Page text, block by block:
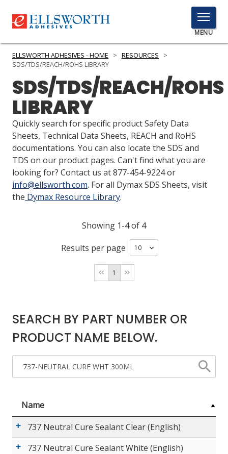
TOGGLE
MENU
MENU
Click
PRODUCTS
SERVICES
INDUSTRIES
RESOURCES
GET IN TOUCH
ASK THE GLUE DOCTOR®
COMPARE PRODUCTS
0
MY CART
0
ELLSWORTH ADHESIVES - HOME > RESOURCES
>
SDS/TDS/REACH/ROHS LIBRARY
SDS/TDS/REACH/ROHS
LIBRARY
Quickly search for specific product Safety Data
Sheets, Technical Data Sheets, REACH and RoHS
documentations. You can also locate the SDS and
TDS on our product pages. Can't find what you are
looking for? Contact us at 877-454-9224 or
info@ellsworth.com. For all Dymax SDS Sheets, visit
the Dymax Resource Library.
Showing 1-4 of 4
Results per page
1
SEARCH BY PART NUMBER OR
PRODUCT NAME BELOW.
Name
737 Neutral Cure Sealant Clear (English)
737 Neutral Cure Sealant White (English)